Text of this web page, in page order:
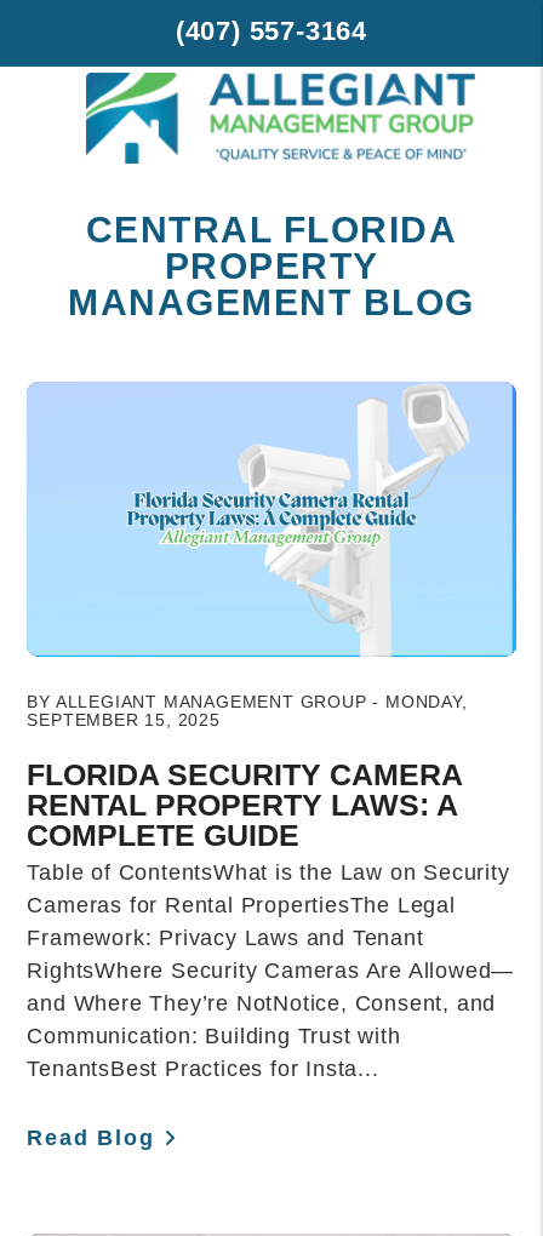
(407) 557-3164
CENTRAL FLORIDA
PROPERTY
MANAGEMENT BLOG
BY ALLEGIANT MANAGEMENT GROUP - MONDAY,
SEPTEMBER 15, 2025
FLORIDA SECURITY CAMERA
RENTAL PROPERTY LAWS: A
COMPLETE GUIDE
Table of ContentsWhat is the Law on Security
Cameras for Rental PropertiesThe Legal
Framework: Privacy Laws and Tenant
RightsWhere Security Cameras Are Allowed—
and Where They’re NotNotice, Consent, and
Communication: Building Trust with
TenantsBest Practices for Insta...
Read Blog